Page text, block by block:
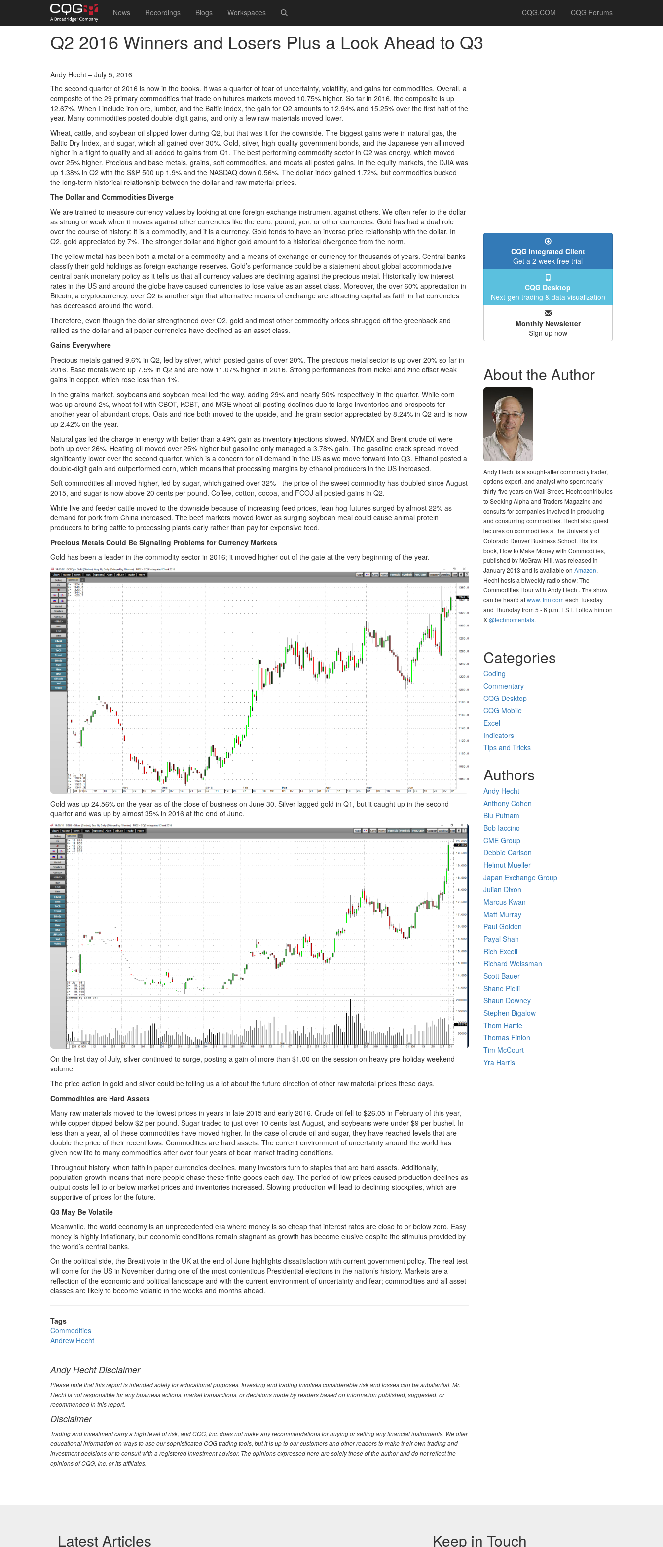
Main
navigation
News Recordings Blogs Workspaces
User
account
menu
CQG.COM CQG Forums
Q2 2016 Winners and Losers Plus a Look Ahead to Q3
Andy Hecht – July 5, 2016
The second quarter of 2016 is now in the books. It was a quarter of fear of uncertainty, volatility, and gains for commodities. Overall, a
composite of the 29 primary commodities that trade on futures markets moved 10.75% higher. So far in 2016, the composite is up
12.67%. When I include iron ore, lumber, and the Baltic Index, the gain for Q2 amounts to 12.94% and 15.25% over the first half of the
year. Many commodities posted double-digit gains, and only a few raw materials moved lower.
Wheat, cattle, and soybean oil slipped lower during Q2, but that was it for the downside. The biggest gains were in natural gas, the
Baltic Dry Index, and sugar, which all gained over 30%. Gold, silver, high-quality government bonds, and the Japanese yen all moved
higher in a flight to quality and all added to gains from Q1. The best performing commodity sector in Q2 was energy, which moved
over 25% higher. Precious and base metals, grains, soft commodities, and meats all posted gains. In the equity markets, the DJIA was
up 1.38% in Q2 with the S&P 500 up 1.9% and the NASDAQ down 0.56%. The dollar index gained 1.72%, but commodities bucked
the long-term historical relationship between the dollar and raw material prices.
The Dollar and Commodities Diverge
We are trained to measure currency values by looking at one foreign exchange instrument against others. We often refer to the dollar
as strong or weak when it moves against other currencies like the euro, pound, yen, or other currencies. Gold has had a dual role
over the course of history; it is a commodity, and it is a currency. Gold tends to have an inverse price relationship with the dollar. In
Q2, gold appreciated by 7%. The stronger dollar and higher gold amount to a historical divergence from the norm.
The yellow metal has been both a metal or a commodity and a means of exchange or currency for thousands of years. Central banks
classify their gold holdings as foreign exchange reserves. Gold’s performance could be a statement about global accommodative
central bank monetary policy as it tells us that all currency values are declining against the precious metal. Historically low interest
rates in the US and around the globe have caused currencies to lose value as an asset class. Moreover, the over 60% appreciation in
Bitcoin, a cryptocurrency, over Q2 is another sign that alternative means of exchange are attracting capital as faith in fiat currencies
has decreased around the world.
Therefore, even though the dollar strengthened over Q2, gold and most other commodity prices shrugged off the greenback and
rallied as the dollar and all paper currencies have declined as an asset class.
Gains Everywhere
Precious metals gained 9.6% in Q2, led by silver, which posted gains of over 20%. The precious metal sector is up over 20% so far in
2016. Base metals were up 7.5% in Q2 and are now 11.07% higher in 2016. Strong performances from nickel and zinc offset weak
gains in copper, which rose less than 1%.
In the grains market, soybeans and soybean meal led the way, adding 29% and nearly 50% respectively in the quarter. While corn
was up around 2%, wheat fell with CBOT, KCBT, and MGE wheat all posting declines due to large inventories and prospects for
another year of abundant crops. Oats and rice both moved to the upside, and the grain sector appreciated by 8.24% in Q2 and is now
up 2.42% on the year.
Natural gas led the charge in energy with better than a 49% gain as inventory injections slowed. NYMEX and Brent crude oil were
both up over 26%. Heating oil moved over 25% higher but gasoline only managed a 3.78% gain. The gasoline crack spread moved
significantly lower over the second quarter, which is a concern for oil demand in the US as we move forward into Q3. Ethanol posted a
double-digit gain and outperformed corn, which means that processing margins by ethanol producers in the US increased.
Soft commodities all moved higher, led by sugar, which gained over 32% - the price of the sweet commodity has doubled since August
2015, and sugar is now above 20 cents per pound. Coffee, cotton, cocoa, and FCOJ all posted gains in Q2.
While live and feeder cattle moved to the downside because of increasing feed prices, lean hog futures surged by almost 22% as
demand for pork from China increased. The beef markets moved lower as surging soybean meal could cause animal protein
producers to bring cattle to processing plants early rather than pay for expensive feed.
Precious Metals Could Be Signaling Problems for Currency Markets
Gold has been a leader in the commodity sector in 2016; it moved higher out of the gate at the very beginning of the year.
Gold was up 24.56% on the year as of the close of business on June 30. Silver lagged gold in Q1, but it caught up in the second
quarter and was up by almost 35% in 2016 at the end of June.
On the first day of July, silver continued to surge, posting a gain of more than $1.00 on the session on heavy pre-holiday weekend
volume.
The price action in gold and silver could be telling us a lot about the future direction of other raw material prices these days.
Commodities are Hard Assets
Many raw materials moved to the lowest prices in years in late 2015 and early 2016. Crude oil fell to $26.05 in February of this year,
while copper dipped below $2 per pound. Sugar traded to just over 10 cents last August, and soybeans were under $9 per bushel. In
less than a year, all of these commodities have moved higher. In the case of crude oil and sugar, they have reached levels that are
double the price of their recent lows. Commodities are hard assets. The current environment of uncertainty around the world has
given new life to many commodities after over four years of bear market trading conditions.
Throughout history, when faith in paper currencies declines, many investors turn to staples that are hard assets. Additionally,
population growth means that more people chase these finite goods each day. The period of low prices caused production declines as
output costs fell to or below market prices and inventories increased. Slowing production will lead to declining stockpiles, which are
supportive of prices for the future.
Q3 May Be Volatile
Meanwhile, the world economy is an unprecedented era where money is so cheap that interest rates are close to or below zero. Easy
money is highly inflationary, but economic conditions remain stagnant as growth has become elusive despite the stimulus provided by
the world’s central banks.
On the political side, the Brexit vote in the UK at the end of June highlights dissatisfaction with current government policy. The real test
will come for the US in November during one of the most contentious Presidential elections in the nation’s history. Markets are a
reflection of the economic and political landscape and with the current environment of uncertainty and fear; commodities and all asset
classes are likely to become volatile in the weeks and months ahead.
Tags
Commodities
Andrew Hecht
Andy Hecht Disclaimer
Please note that this report is intended solely for educational purposes. Investing and trading involves considerable risk and losses can be substantial. Mr.
Hecht is not responsible for any business actions, market transactions, or decisions made by readers based on information published, suggested, or
recommended in this report.
Disclaimer
Trading and investment carry a high level of risk, and CQG, Inc. does not make any recommendations for buying or selling any financial instruments. We offer
educational information on ways to use our sophisticated CQG trading tools, but it is up to our customers and other readers to make their own trading and
investment decisions or to consult with a registered investment advisor. The opinions expressed here are solely those of the author and do not reflect the
opinions of CQG, Inc. or its affiliates.
CQG Integrated Client
Get a 2-week free trial
CQG Desktop
Next-gen trading & data visualization
Monthly Newsletter
Sign up now
About the Author
Andy Hecht is a sought-after commodity trader,
options expert, and analyst who spent nearly
thirty-five years on Wall Street. Hecht contributes
to Seeking Alpha and Traders Magazine and
consults for companies involved in producing
and consuming commodities. Hecht also guest
lectures on commodities at the University of
Colorado Denver Business School. His first
book, How to Make Money with Commodities,
published by McGraw-Hill, was released in
January 2013 and is available on Amazon.
Hecht hosts a biweekly radio show: The
Commodities Hour with Andy Hecht. The show
can be heard atwww.tfnn.com each Tuesday
and Thursday from 5 - 6 p.m. EST. Follow him on
X@technomentals.
Categories
Coding
Commentary
CQG Desktop
CQG Mobile
Excel
Indicators
Tips and Tricks
Authors
Andy Hecht
Anthony Cohen
Blu Putnam
Bob Iaccino
CME Group
Debbie Carlson
Helmut Mueller
Japan Exchange Group
Julian Dixon
Marcus Kwan
Matt Murray
Paul Golden
Payal Shah
Rich Excell
Richard Weissman
Scott Bauer
Shane Pielli
Shaun Downey
Stephen Bigalow
Thom Hartle
Thomas Finlon
Tim McCourt
Yra Harris
Latest Articles Keep in Touch